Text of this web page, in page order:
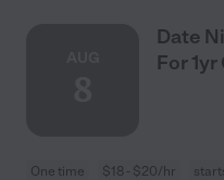
Date
For 1yr
One time $18 - $20/hr